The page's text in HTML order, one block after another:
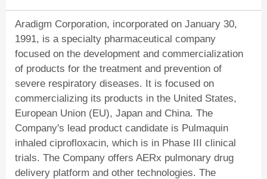
Aradigm Corporation, incorporated on January 30,
1991, is a specialty pharmaceutical company
focused on the development and commercialization
of products for the treatment and prevention of
severe respiratory diseases. It is focused on
commercializing its products in the United States,
European Union (EU), Japan and China. The
Company's lead product candidate is Pulmaquin
inhaled ciprofloxacin, which is in Phase III clinical
trials. The Company offers AERx pulmonary drug
delivery platform and other technologies. The